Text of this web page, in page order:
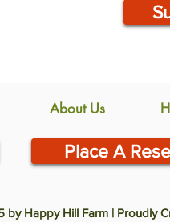
About Us
Place A
Happy Hill Farm | Proudly